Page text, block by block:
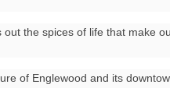
the spices of life that make
of Englewood and its